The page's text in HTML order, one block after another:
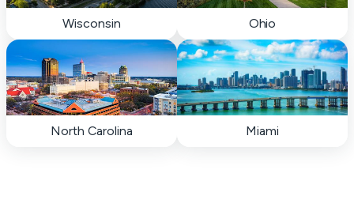
Wisconsin Ohio
North Carolina Miami